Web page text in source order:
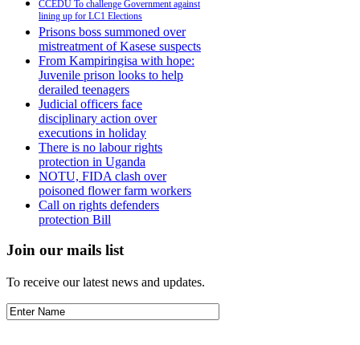
CCEDU To challenge Government against
lining up for LC1 Elections
Prisons boss summoned over
mistreatment of Kasese suspects
From Kampiringisa with hope:
Juvenile prison looks to help
derailed teenagers
Judicial officers face
disciplinary action over
executions in holiday
There is no labour rights
protection in Uganda
NOTU, FIDA clash over
poisoned flower farm workers
Call on rights defenders
protection Bill
Join our mails list
To receive our latest news and updates.